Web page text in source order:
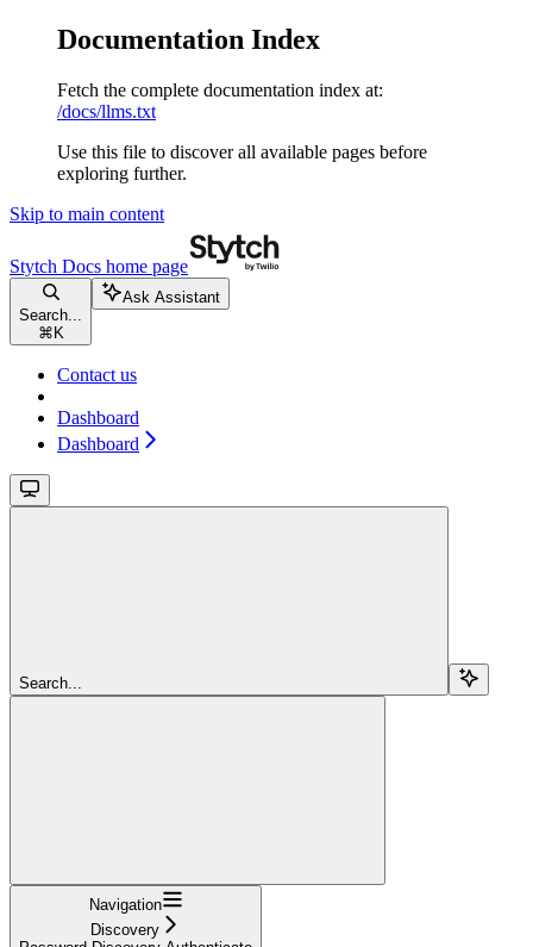
Documentation Index
Fetch the complete documentation index at:
/docs/llms.txt
Use this file to discover all available pages before
exploring further.
Skip to main content
Stytch Docs home page
Search...
⌘ K
Ask Assistant
Contact us
Dashboard
Dashboard
Search...
Navigation
Discovery